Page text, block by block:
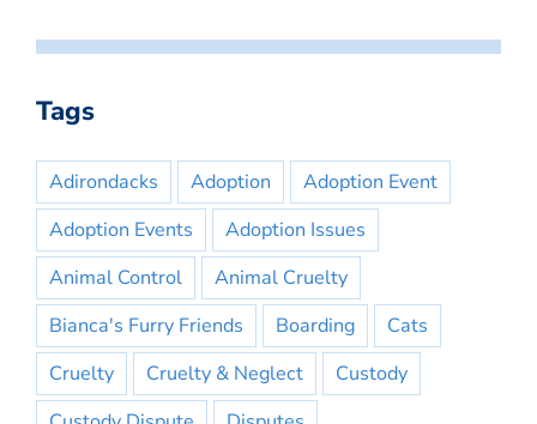
Tags
Adirondacks Adoption
Adoption Event
Adoption Events
Adoption Issues
Animal Control
Animal Cruelty
Bianca's Furry Friends
Boarding
Cats
Cruelty
Cruelty & Neglect
Custody